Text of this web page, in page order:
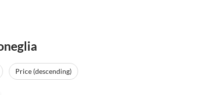
Price (descending)